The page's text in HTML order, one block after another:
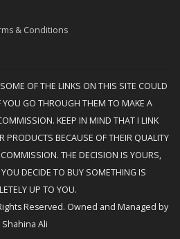
& Conditions
OF THE LINKS ON THIS SITE COULD
YOU GO THROUGH THEM TO MAKE A
KEEP IN MIND THAT I LINK
PRODUCTS BECAUSE OF THEIR QUALITY
THE DECISION IS YOURS,
DECIDE TO BUY SOMETHING IS
UP TO YOU.
Reserved. Owned and Managed by
Shahina Ali